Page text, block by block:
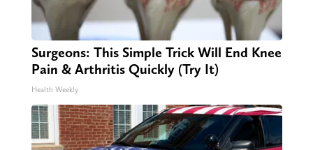
Surgeons: This Simple Trick Will End Knee
Pain & Arthritis Quickly (Try It)
Health Weekly